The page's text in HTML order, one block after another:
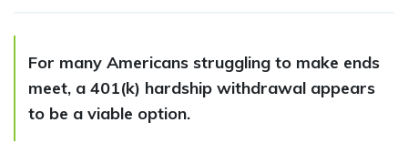
For many Americans struggling to make ends
meet, a 401(k) hardship withdrawal appears
to be a viable option.